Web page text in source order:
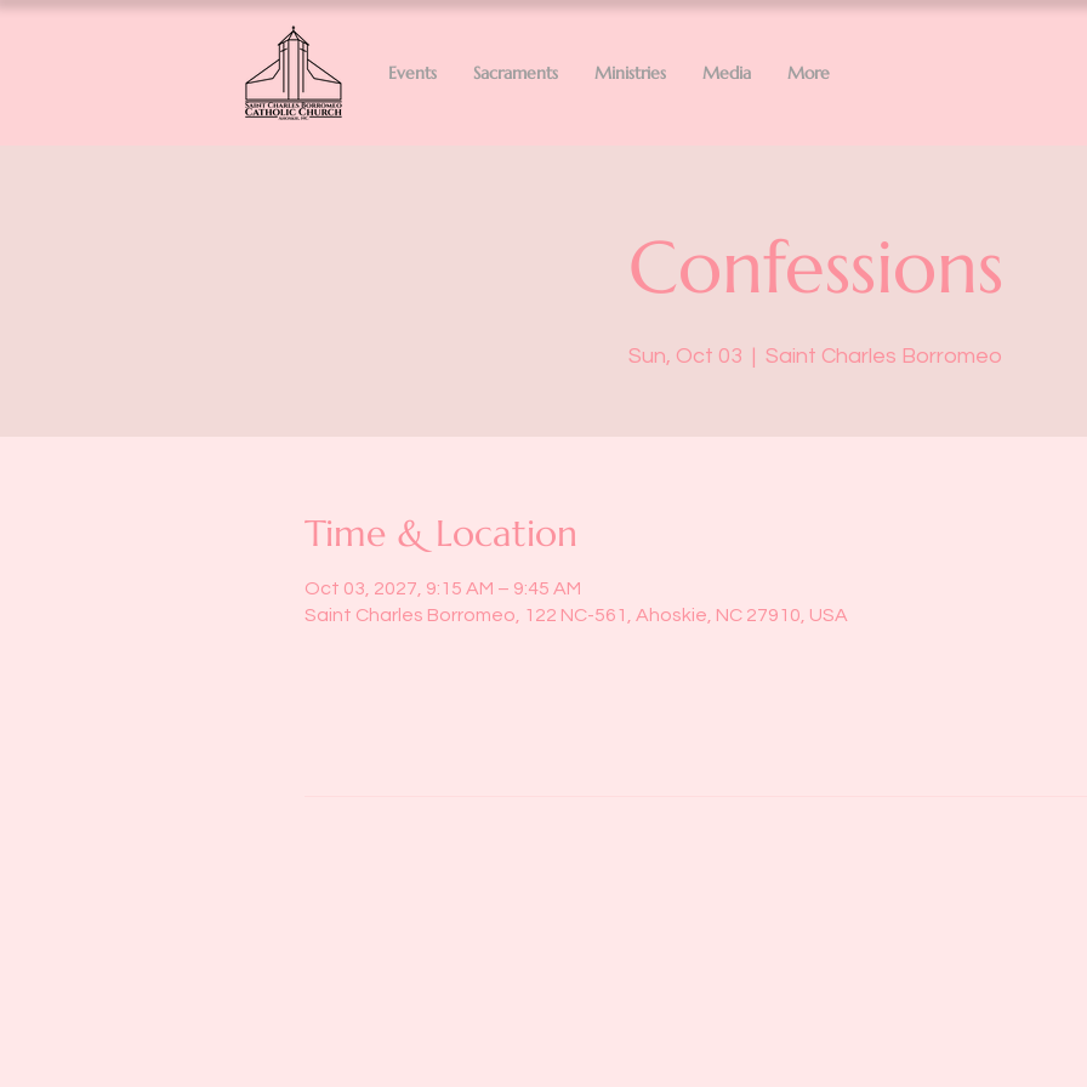
Events Sacraments Ministries Media More
Confessions
Sun, Oct 03
  |
Saint Charles Borromeo
Time & Location
Oct 03, 2027, 9:15 AM – 9:45 AM
Saint Charles Borromeo, 122 NC-561, Ahoskie, NC 27910, USA